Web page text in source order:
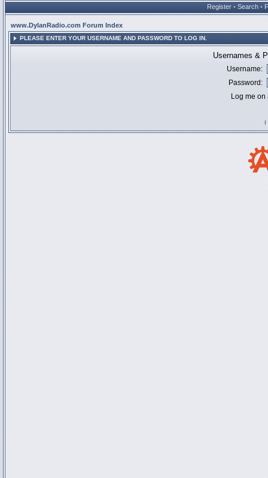
Register • Search •
www.DylanRadio.com Forum Index
PLEASE ENTER YOUR USERNAME AND PASSWORD TO LOG IN.
Usernames &
Username:
Password:
Log me
I